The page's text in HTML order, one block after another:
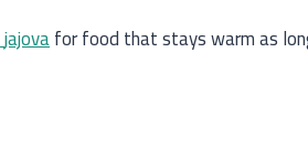
jajovafor food that stays warm as